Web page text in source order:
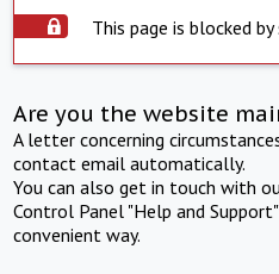
This page is blocked
Are you the website
A letter concerning
contact email automatically.
You can also get in touch with
Control Panel "Help and
convenient way.